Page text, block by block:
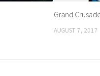
Grand
AUGUST 7, 2017